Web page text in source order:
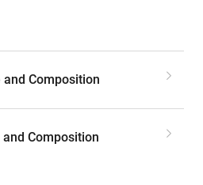
Composition
Composition